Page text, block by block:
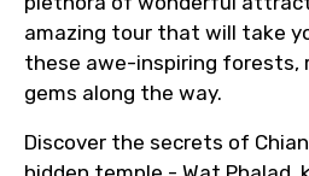
amazing tour that will take
these awe-inspiring forests,
gems along the way.
Discover the secrets of